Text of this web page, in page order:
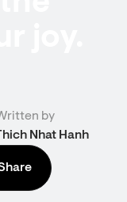
by
Nhat Hanh